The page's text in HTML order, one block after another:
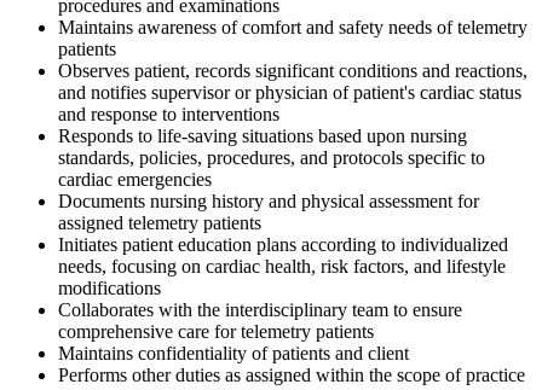
procedures and examinations
Maintains awareness of comfort and safety needs of telemetry
patients
Observes patient, records significant conditions and reactions,
and notifies supervisor or physician of patient's cardiac status
and response to interventions
Responds to life-saving situations based upon nursing
standards, policies, procedures, and protocols specific to
cardiac emergencies
Documents nursing history and physical assessment for
assigned telemetry patients
Initiates patient education plans according to individualized
needs, focusing on cardiac health, risk factors, and lifestyle
modifications
Collaborates with the interdisciplinary team to ensure
comprehensive care for telemetry patients
Maintains confidentiality of patients and client
Performs other duties as assigned within the scope of practice